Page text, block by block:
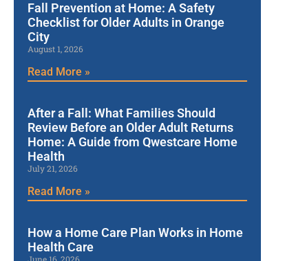
Fall Prevention at Home: A Safety
Checklist for Older Adults in Orange
City
August 1, 2026
Read More »
After a Fall: What Families Should
Review Before an Older Adult Returns
Home: A Guide from Qwestcare Home
Health
July 21, 2026
Read More »
How a Home Care Plan Works in Home
Health Care